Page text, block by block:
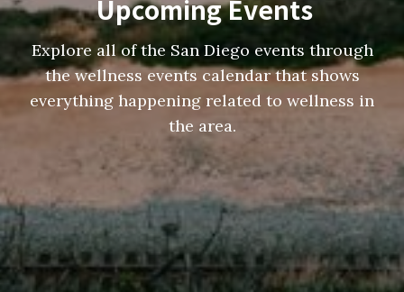
Upcoming Events
Explore all of the San Diego events through
the wellness events calendar that shows
everything happening related to wellness in
the area.